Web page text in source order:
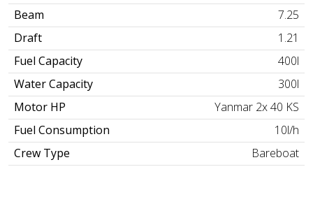
Beam
7.25
Draft
1.21
Fuel Capacity
400l
Water Capacity
300l
Motor HP
Yanmar 2x 40 KS
Fuel Consumption
10l/h
Crew Type
Bareboat